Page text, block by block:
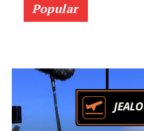
Popular